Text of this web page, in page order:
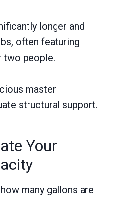
longer and
often featuring
two people.
master
structural support.
Your
many gallons are